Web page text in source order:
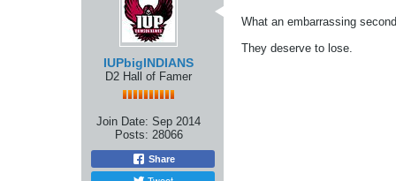
IUPbigINDIANS
D2 Hall of Famer
Join Date: Sep 2014
Posts: 28066
Share
What an embarrassing
They deserve to lose.